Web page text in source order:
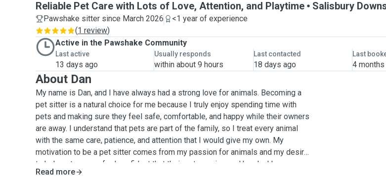
Reliable Pet Care with Lots of Love, Attention, and Playtime Salisbury
Pawshake sitter since March 2026
<1 year of experience
(1 review)
Active in the Pawshake Community
Last active
13 days ago
Usually responds
within about 9 hours
Last contacted
18 days ago
Last
4 months
About Dan
My name is Dan, and I have always had a strong love for animals. Becoming a
pet sitter is a natural choice for me because I truly enjoy spending time with
pets and making sure they feel safe, comfortable, and happy while their owners
are away. I understand that pets are part of the family, so I treat every animal
with the same care, patience, and attention that I would give my own. My
motivation to be a pet sitter comes from my passion for animals and my desire
to help pet owners feel confident that their pets are in good hands. I have
experience caring for pets for friends, neighbors, and families who needed help
Read more